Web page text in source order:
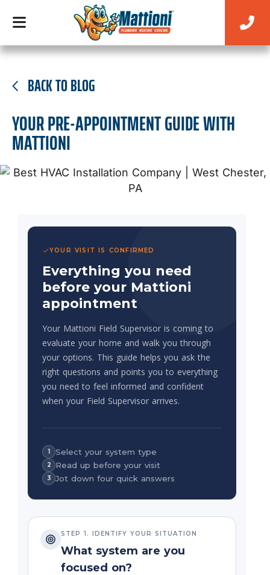
BACK TO BLOG
YOUR PRE-APPOINTMENT GUIDE WITH
MATTIONI
YOUR VISIT IS CONFIRMED
Everything you need
before your Mattioni
appointment
Your Mattioni Field Supervisor is coming to
evaluate your home and walk you through
your options. This guide helps you ask the
right questions and points you to everything
you need to feel informed and confident
when your Field Supervisor arrives.
1 Select your system type
2 Read up before your visit
3 Jot down four quick answers
STEP 1. IDENTIFY YOUR SITUATION
What system are you
focused on?